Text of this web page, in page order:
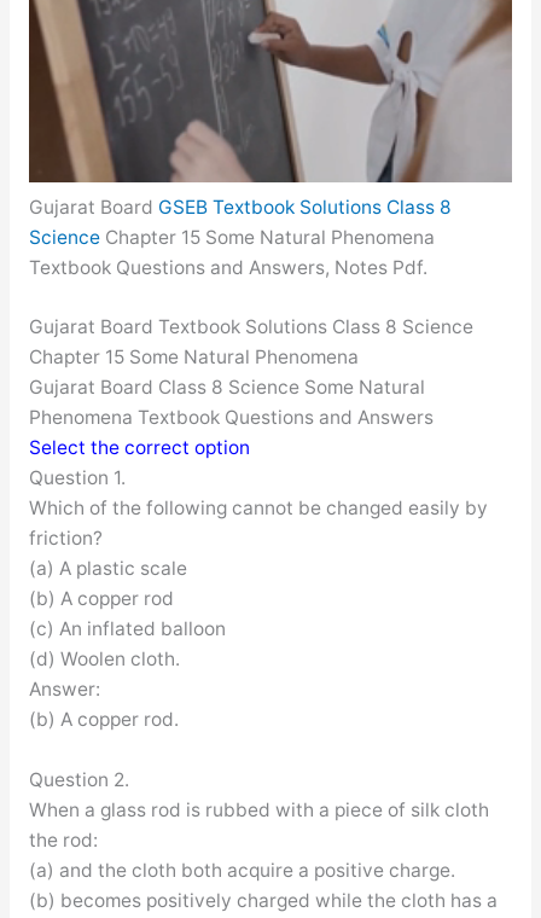
Gujarat Board GSEB Textbook Solutions Class 8
ScienceChapter 15 Some Natural Phenomena
Textbook Questions and Answers, Notes Pdf.
Gujarat Board Textbook Solutions Class 8 Science
Chapter 15 Some Natural Phenomena
Gujarat Board Class 8 Science Some Natural
Phenomena Textbook Questions and Answers
Select the correct option
Question 1.
Which of the following cannot be changed easily by
friction?
(a) A plastic scale
(b) A copper rod
(c) An inflated balloon
(d) Woolen cloth.
Answer:
(b) A copper rod.
Question 2.
When a glass rod is rubbed with a piece of silk cloth
the rod:
(a) and the cloth both acquire a positive charge.
(b) becomes positively charged while the cloth has a